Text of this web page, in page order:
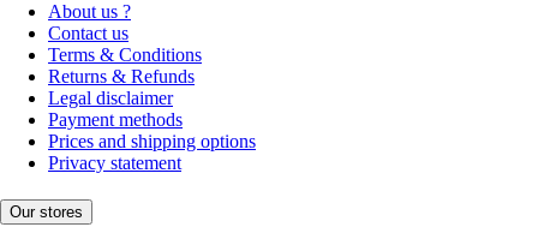
About us ?
Contact us
Terms & Conditions
Returns & Refunds
Legal disclaimer
Payment methods
Prices and shipping options
Privacy statement
Our stores